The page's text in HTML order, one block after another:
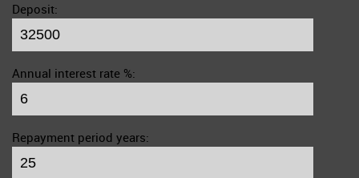
Deposit:
Annual interest rate %:
Repayment period years: